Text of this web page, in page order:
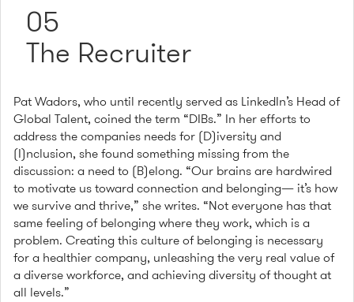
05
The Recruiter
Pat Wadors, who until recently served as LinkedIn’s Head of
Global Talent, coined the term “DIBs.” In her efforts to
address the companies needs for (D)iversity and
(I)nclusion, she found something missing from the
discussion: a need to (B)elong. “Our brains are hardwired
to motivate us toward connection and belonging— it’s how
we survive and thrive,” she writes. “Not everyone has that
same feeling of belonging where they work, which is a
problem. Creating this culture of belonging is necessary
for a healthier company, unleashing the very real value of
a diverse workforce, and achieving diversity of thought at
all levels.”